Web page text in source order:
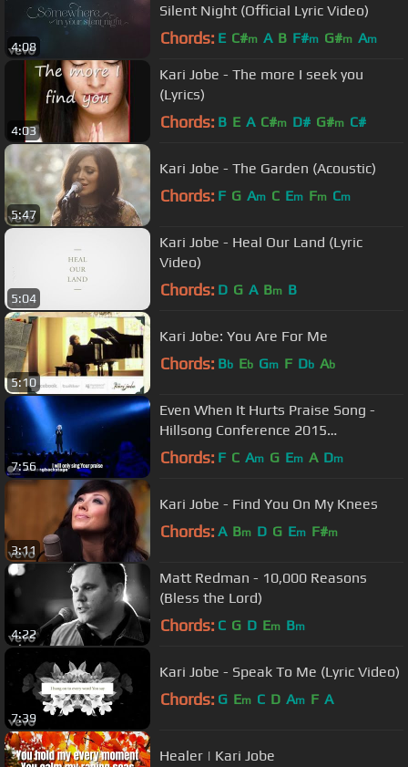
4:08
Silent Night (Official Lyric Video)
Chords: E C#m A B F#m G#m Am
4:03
Kari Jobe - The more I seek you
(Lyrics)
Chords: B E A C#m D# G#m C#
5:47
Kari Jobe - The Garden (Acoustic)
Chords: F G Am C Em Fm Cm
5:04
Kari Jobe - Heal Our Land (Lyric
Video)
Chords: D G A Bm B
5:10
Kari Jobe: You Are For Me
Chords: Bb Eb Gm F Db Ab
7:56
Even When It Hurts Praise Song -
Hillsong Conference 2015
(legendado)
Chords: F C Am G Em A Dm
3:11
Kari Jobe - Find You On My Knees
Chords: A Bm D G Em F#m
4:22
Matt Redman - 10,000 Reasons
(Bless the Lord)
Chords: C G D Em Bm
7:39
Kari Jobe - Speak To Me (Lyric Video)
Chords: G Em C D Am F A
Healer | Kari Jobe